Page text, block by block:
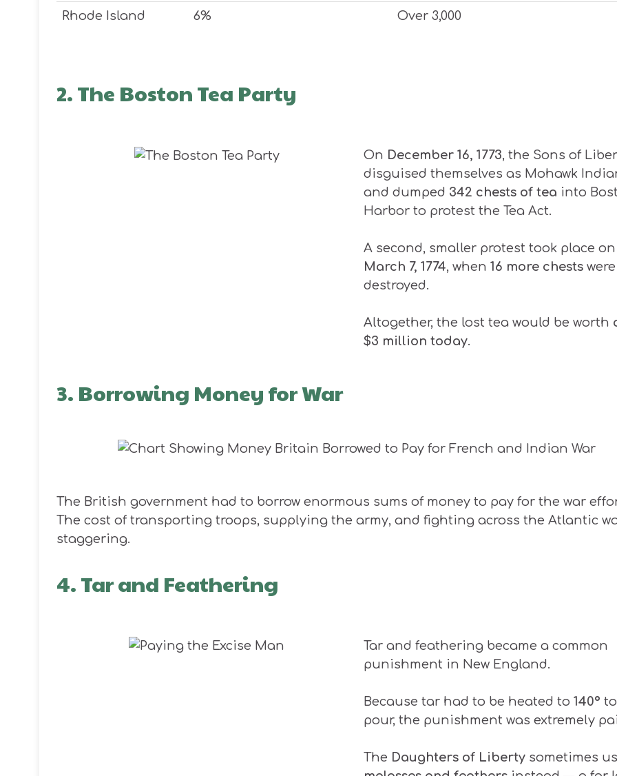
Rhode Island 6% Over 3,000
2. The Boston Tea Party
On December 16, 1773, the Sons of
disguised themselves as Mohawk
and dumped 342 chests of tea into
Harbor to protest the Tea Act.
A second, smaller protest took place on
March 7, 1774, when16 more chests were
destroyed.
Altogether, the lost tea would be worth
$3 million today.
3. Borrowing Money for War
The British government had to borrow enormous sums of money to pay for the war
The cost of transporting troops, supplying the army, and fighting across the Atlantic
staggering.
4. Tar and Feathering
Tar and feathering became a common
punishment in New England.
Because tar had to be heated to140º to
pour, the punishment was extremely
The Daughters of Liberty sometimes